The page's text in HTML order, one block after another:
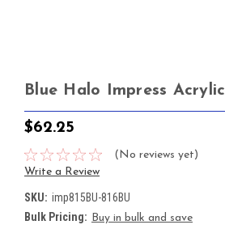
Blue Halo Impress Acrylic
$62.25
(No reviews yet)
Write a Review
SKU: imp815BU-816BU
Bulk Pricing: Buy in bulk and save